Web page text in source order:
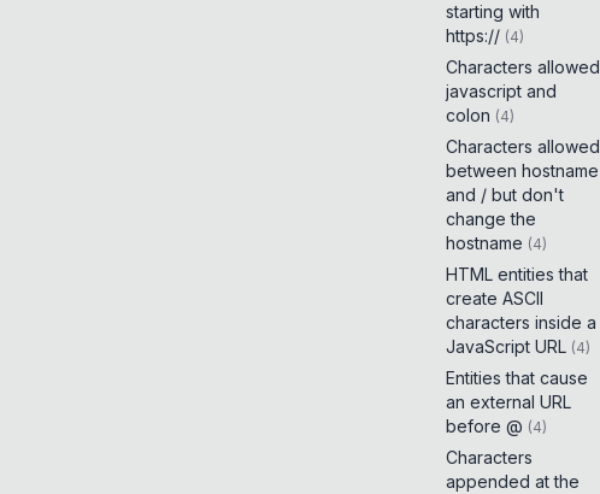
starting with
https:// (4)
Characters allowed
javascript and
colon (4)
Characters allowed
between hostname
and / but don't
change the
hostname (4)
HTML entities that
create ASCII
characters inside a
JavaScript URL (4)
Entities that cause
an external URL
before @ (4)
Characters
appended at the